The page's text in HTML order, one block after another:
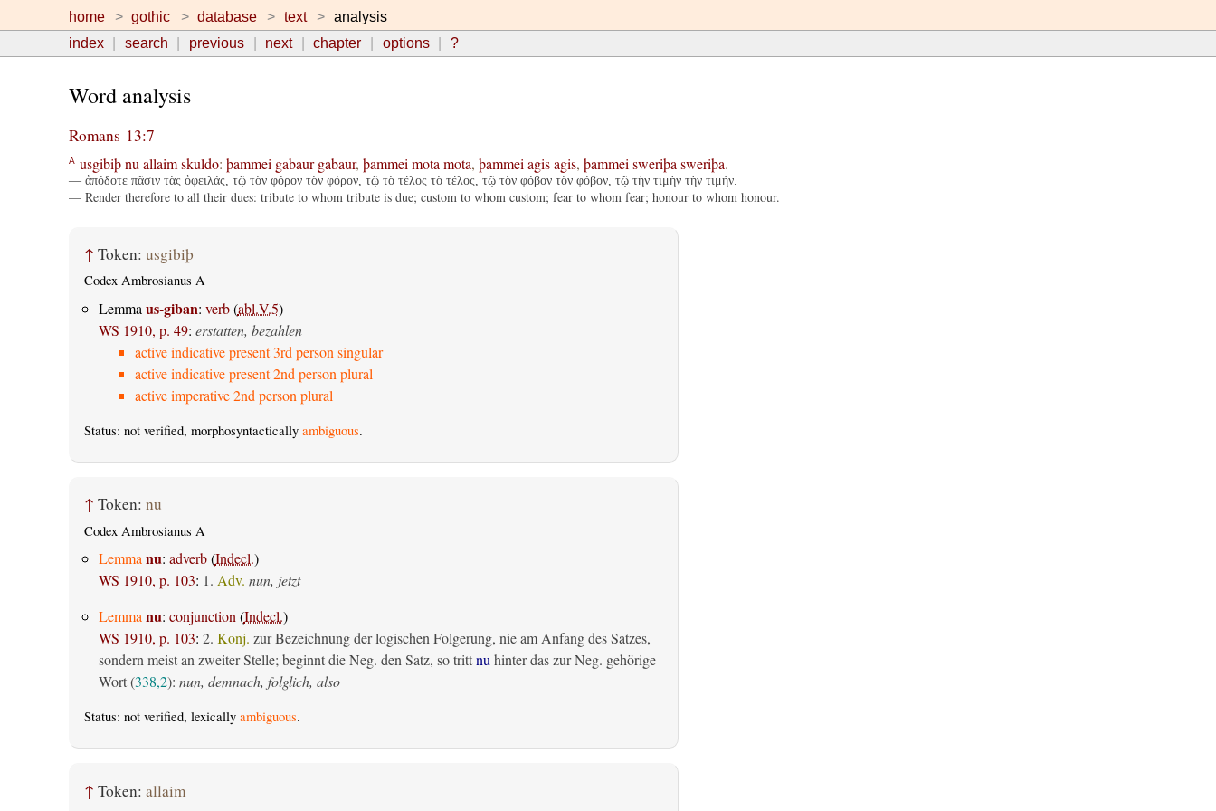
home gothic database text
analysis
index
search previous next chapter options ?
Word analysis
Romans 13:7
A usgibiþ nu allaim skuldo: þammei gabaur gabaur, þammei mota mota, þammei agis agis, þammei sweriþa sweriþa.
— ἀπόδοτε πᾶσιν τὰς ὀφειλάς, τῷ τὸν φόρον τὸν φόρον, τῷ τὸ τέλος τὸ τέλος, τῷ τὸν φόβον τὸν φόβον, τῷ τὴν τιμὴν τὴν τιμήν.
— Render therefore to all their dues: tribute to whom tribute is due; custom to whom custom; fear to whom fear; honour to whom honour.
↑ Token: usgibiþ
Codex Ambrosianus A
Lemma us-giban: verb(abl.V.5)
WS 1910, p. 49: erstatten, bezahlen
active indicative present 3rd person singular
active indicative present 2nd person plural
active imperative 2nd person plural
Status: not verified, morphosyntactically ambiguous.
↑ Token: nu
Codex Ambrosianus A
Lemma nu: adverb(Indecl.)
WS 1910, p. 103: 1. Adv. nun, jetzt
Lemma nu: conjunction (Indecl.)
WS 1910, p. 103: 2. Konj. zur Bezeichnung der logischen Folgerung, nie am Anfang des Satzes,
sondern meist an zweiter Stelle; beginnt die Neg. den Satz, so trittnu hinter das zur Neg. gehörige
Wort (338,2): nun, demnach, folglich, also
Status: not verified, lexically ambiguous.
↑ Token: allaim